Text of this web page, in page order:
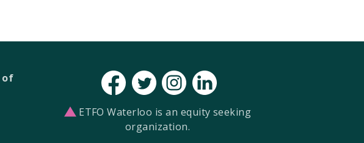
of
ETFO Waterloo is an equity seeking
organization.